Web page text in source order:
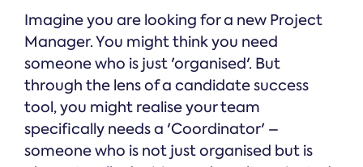
Imagine you are looking for a new Project
Manager. You might think you need
someone who is just 'organised'. But
through the lens of a candidate success
tool, you might realise your team
specifically needs a 'Coordinator' –
someone who is not just organised but is